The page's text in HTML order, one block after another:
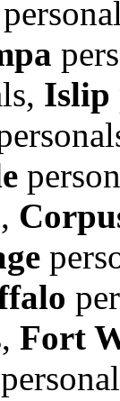
Islip
Fort